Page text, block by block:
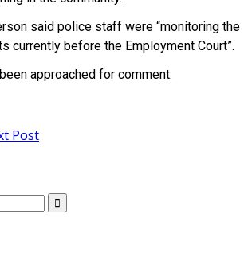
said police staff were “monitoring the
currently before the Employment Court”.
approached for comment.
Post